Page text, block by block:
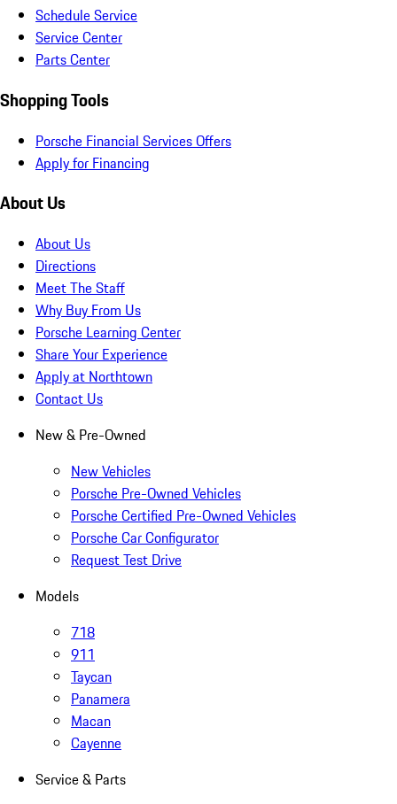
Schedule Service
Service Center
Parts Center
Shopping Tools
Porsche Financial Services Offers
Apply for Financing
About Us
About Us
Directions
Meet The Staff
Why Buy From Us
Porsche Learning Center
Share Your Experience
Apply at Northtown
Contact Us
New & Pre-Owned
New Vehicles
Porsche Pre-Owned Vehicles
Porsche Certified Pre-Owned Vehicles
Porsche Car Configurator
Request Test Drive
Models
718
911
Taycan
Panamera
Macan
Cayenne
Service & Parts